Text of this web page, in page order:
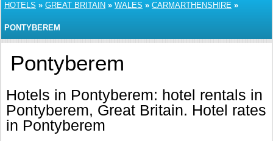
HOTELS » GREAT BRITAIN » WALES » CARMARTHENSHIRE »
PONTYBEREM
Pontyberem
Hotels in Pontyberem: hotel rentals in
Pontyberem, Great Britain. Hotel rates
in Pontyberem